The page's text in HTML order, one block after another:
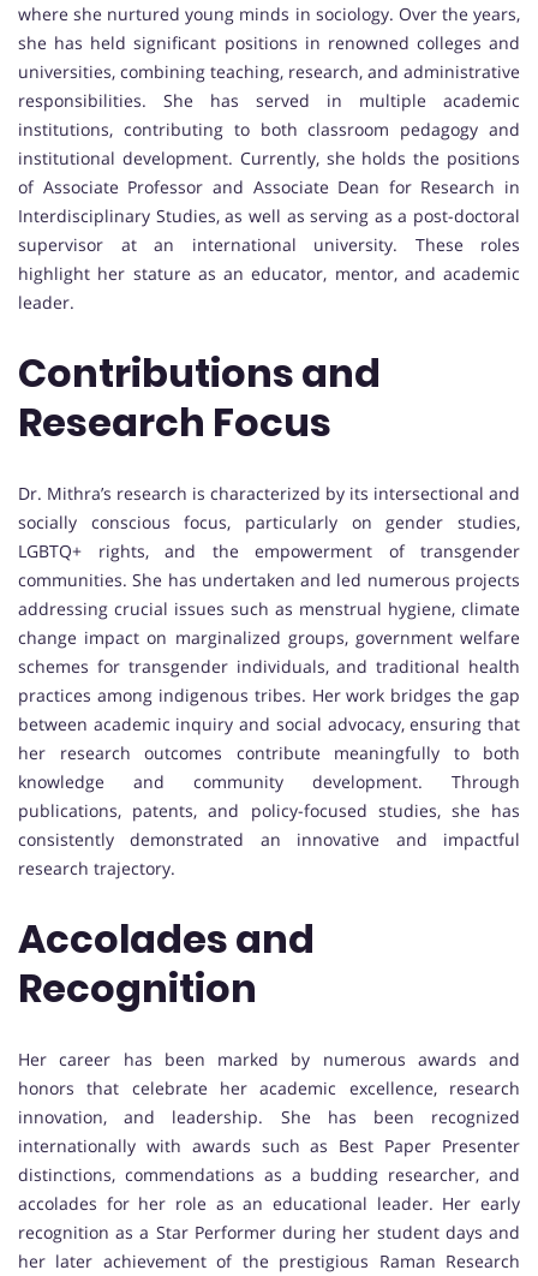
where she nurtured young minds in sociology. Over the years,
she has held significant positions in renowned colleges and
universities, combining teaching, research, and administrative
responsibilities. She has served in multiple academic
institutions, contributing to both classroom pedagogy and
institutional development. Currently, she holds the positions
of Associate Professor and Associate Dean for Research in
Interdisciplinary Studies, as well as serving as a post-doctoral
supervisor at an international university. These roles
highlight her stature as an educator, mentor, and academic
leader.
Contributions and
Research Focus
Dr. Mithra’s research is characterized by its intersectional and
socially conscious focus, particularly on gender studies,
LGBTQ+ rights, and the empowerment of transgender
communities. She has undertaken and led numerous projects
addressing crucial issues such as menstrual hygiene, climate
change impact on marginalized groups, government welfare
schemes for transgender individuals, and traditional health
practices among indigenous tribes. Her work bridges the gap
between academic inquiry and social advocacy, ensuring that
her research outcomes contribute meaningfully to both
knowledge and community development. Through
publications, patents, and policy-focused studies, she has
consistently demonstrated an innovative and impactful
research trajectory.
Accolades and
Recognition
Her career has been marked by numerous awards and
honors that celebrate her academic excellence, research
innovation, and leadership. She has been recognized
internationally with awards such as Best Paper Presenter
distinctions, commendations as a budding researcher, and
accolades for her role as an educational leader. Her early
recognition as a Star Performer during her student days and
her later achievement of the prestigious Raman Research